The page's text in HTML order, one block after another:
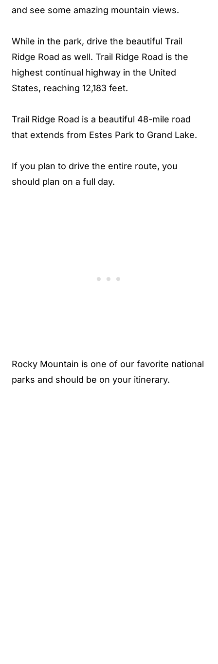
and see some amazing mountain views.
While in the park, drive the beautiful Trail
Ridge Road as well. Trail Ridge Road is the
highest continual highway in the United
States, reaching 12,183 feet.
Trail Ridge Road is a beautiful 48-mile road
that extends from Estes Park to Grand Lake.
If you plan to drive the entire route, you
should plan on a full day.
Rocky Mountain is one of our favorite national
parks and should be on your itinerary.